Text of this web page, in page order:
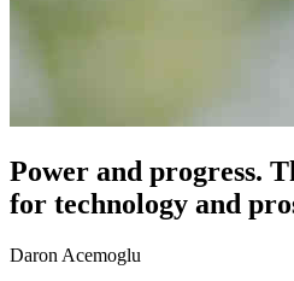
Power and progress.
for technology and
Daron Acemoglu